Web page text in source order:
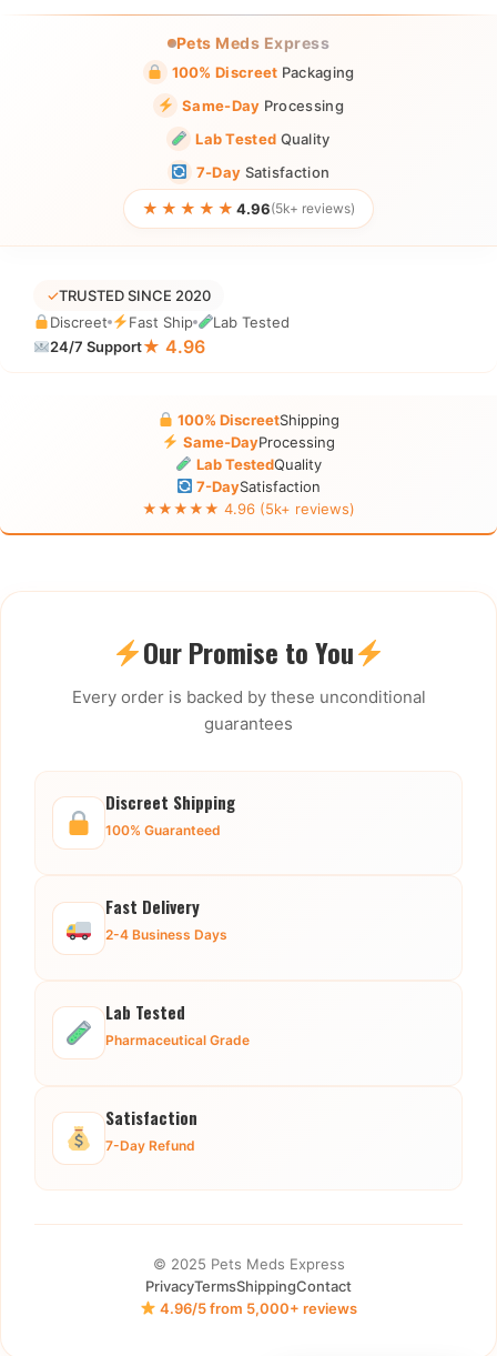
Pets Meds Express
100% Discreet Packaging
Same-Day Processing
Lab Tested Quality
7-Day Satisfaction
★★★★★ 4.96(5k+ reviews)
✓TRUSTED SINCE 2020
Discreet
Fast Ship
Lab Tested
24/7 Support★ 4.96
100% DiscreetShipping
Same-DayProcessing
Lab TestedQuality
7-DaySatisfaction
★★★★★ 4.96 (5k+ reviews)
Our Promise to You
Every order is backed by these unconditional
guarantees
Discreet Shipping
100% Guaranteed
Fast Delivery
2-4 Business Days
Lab Tested
Pharmaceutical Grade
Satisfaction
7-Day Refund
© 2025 Pets Meds Express
PrivacyTermsShippingContact
4.96/5 from 5,000+ reviews